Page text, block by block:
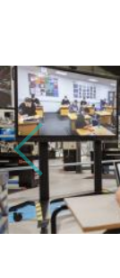
Previous